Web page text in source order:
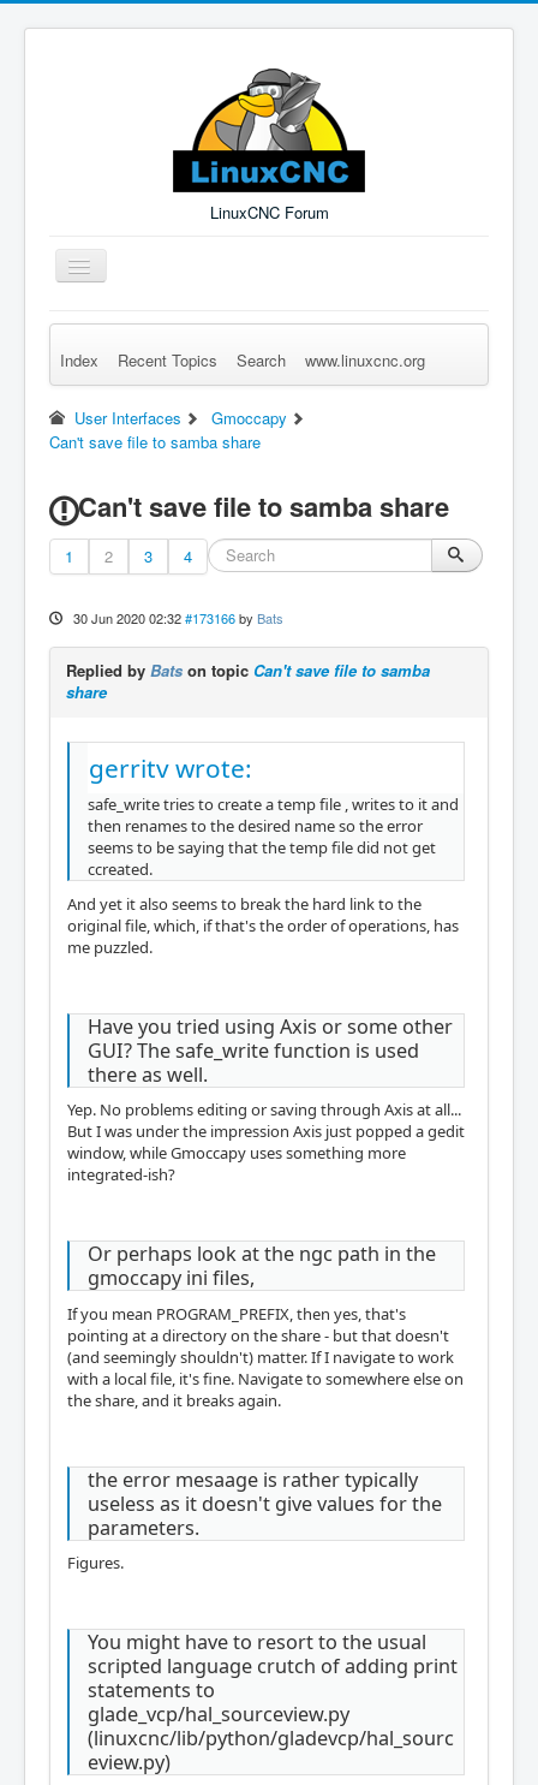
LinuxCNC Forum
Toggle
Navigation
Remember Me Log in Forgot Login? Sign up
Index Recent Topics Search www.linuxcnc.org
User Interfaces
Gmoccapy
Can't save file to samba share
Can't save file to samba share
1 2 3 4
30 Jun 2020 02:32 #173166 by Bats
Replied by Bats on topic Can't save file to samba
share
gerritv wrote:
safe_write tries to create a temp file , writes to it and
then renames to the desired name so the error
seems to be saying that the temp file did not get
ccreated.
And yet it also seems to break the hard link to the
original file, which, if that's the order of operations, has
me puzzled.
Have you tried using Axis or some other
GUI? The safe_write function is used
there as well.
Yep. No problems editing or saving through Axis at all...
But I was under the impression Axis just popped a gedit
window, while Gmoccapy uses something more
integrated-ish?
Or perhaps look at the ngc path in the
gmoccapy ini files,
If you mean PROGRAM_PREFIX, then yes, that's
pointing at a directory on the share - but that doesn't
(and seemingly shouldn't) matter. If I navigate to work
with a local file, it's fine. Navigate to somewhere else on
the share, and it breaks again.
the error mesaage is rather typically
useless as it doesn't give values for the
parameters.
Figures.
You might have to resort to the usual
scripted language crutch of adding print
statements to
glade_vcp/hal_sourceview.py
(linuxcnc/lib/python/gladevcp/hal_sourc
eview.py)